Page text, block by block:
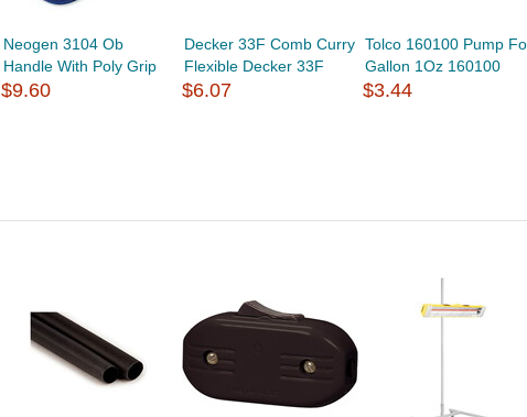
Neogen 3104 Ob
Handle With Poly Grip
$9.60
Decker 33F Comb Curry
Flexible Decker 33F
$6.07
Tolco 160100 Pump
Gallon 1Oz 160100
$3.44